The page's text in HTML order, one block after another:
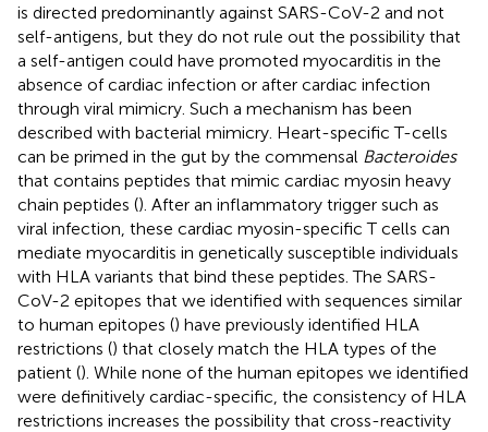
is directed predominantly against SARS-CoV-2 and not
self-antigens, but they do not rule out the possibility that
a self-antigen could have promoted myocarditis in the
absence of cardiac infection or after cardiac infection
through viral mimicry. Such a mechanism has been
described with bacterial mimicry. Heart-specific T-cells
can be primed in the gut by the commensal Bacteroides
that contains peptides that mimic cardiac myosin heavy
chain peptides (). After an inflammatory trigger such as
viral infection, these cardiac myosin-specific T cells can
mediate myocarditis in genetically susceptible individuals
with HLA variants that bind these peptides. The SARS-
CoV-2 epitopes that we identified with sequences similar
to human epitopes () have previously identified HLA
restrictions () that closely match the HLA types of the
patient (). While none of the human epitopes we identified
were definitively cardiac-specific, the consistency of HLA
restrictions increases the possibility that cross-reactivity